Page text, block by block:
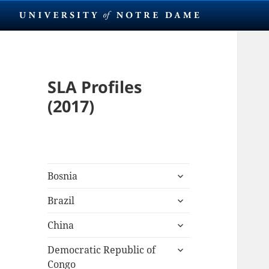
SLA Profiles
(2017)
Bosnia
expand
menu
Brazil
expand
menu
China
expand
menu
Democratic Republic of
Congo
expand